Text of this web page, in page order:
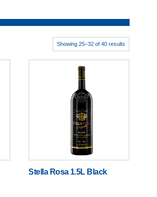
Showing 25–32 of 40 results
Stella Rosa 1.5L Black